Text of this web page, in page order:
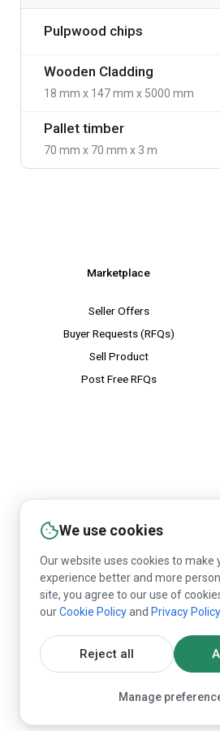
Pulpwood chips
Wooden Cladding
18 mm x 147 mm x 5000 mm
Pallet timber
70 mm x 70 mm x 3 m
We use cookies
Our website uses cookies to make
experience better and more
site, you agree to our use of
ourCookie Policyand Privacy Policy
Reject all
Manage
Marketplace
Seller Offers
Buyer Requests (RFQs)
Sell Product
Post Free RFQs